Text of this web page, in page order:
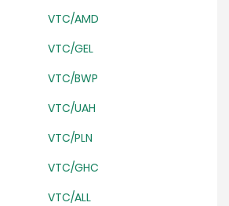
VTC/AMD
VTC/GEL
VTC/BWP
VTC/UAH
VTC/PLN
VTC/GHC
VTC/ALL